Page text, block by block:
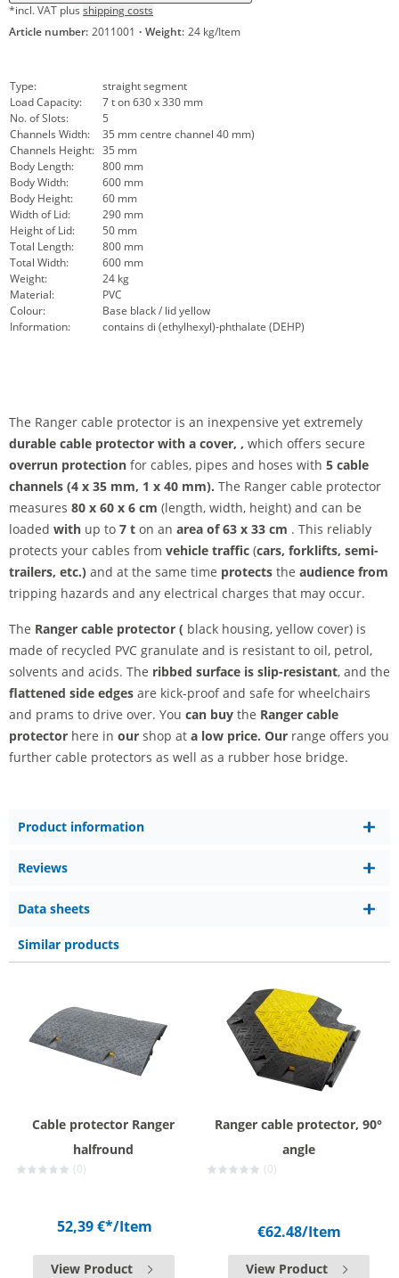
*incl. VAT plus shipping costs
Article number: 2011001 · Weight: 24 kg/Item
Type:
straight segment
Load Capacity:
7 t on 630 x 330 mm
No. of Slots:
5
Channels Width:
35 mm centre channel 40 mm)
Channels Height: 35 mm
Body Length:
800 mm
Body Width:
600 mm
Body Height:
60 mm
Width of Lid:
290 mm
Height of Lid:
50 mm
Total Length:
800 mm
Total Width:
600 mm
Weight:
24 kg
Material:
PVC
Colour:
Base black / lid yellow
Information:
contains di (ethylhexyl)-phthalate (DEHP)
The Ranger cable protector is an inexpensive yet extremely
durable cable protector with a cover, , which offers secure
overrun protection for cables, pipes and hoses with 5 cable
channels (4 x 35 mm, 1 x 40 mm). The Ranger cable protector
measures 80 x 60 x 6 cm (length, width, height) and can be
loaded with up to 7 t on an area of 63 x 33 cm . This reliably
protects your cables from vehicle traffic (cars, forklifts, semi-
trailers, etc.) and at the same time protects the audience from
tripping hazards and any electrical charges that may occur.
The Ranger cable protector ( black housing, yellow cover) is
made of recycled PVC granulate and is resistant to oil, petrol,
solvents and acids. The ribbed surface is slip-resistant, and the
flattened side edges are kick-proof and safe for wheelchairs
and prams to drive over. You can buy the Ranger cable
protector here in our shop at a low price. Our range offers you
further cable protectors as well as a rubber hose bridge.
Product information
Reviews
Data sheets
Similar products
Cable protector Ranger
halfround
(0)
52,39 €*/Item
View Product
Ranger cable protector, 90°
angle
(0)
€62.48/Item
View Product